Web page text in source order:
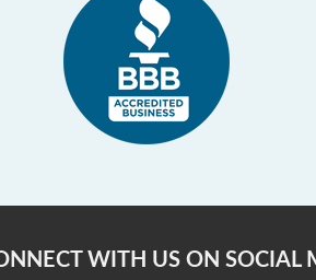
WITH US ON SOCIAL